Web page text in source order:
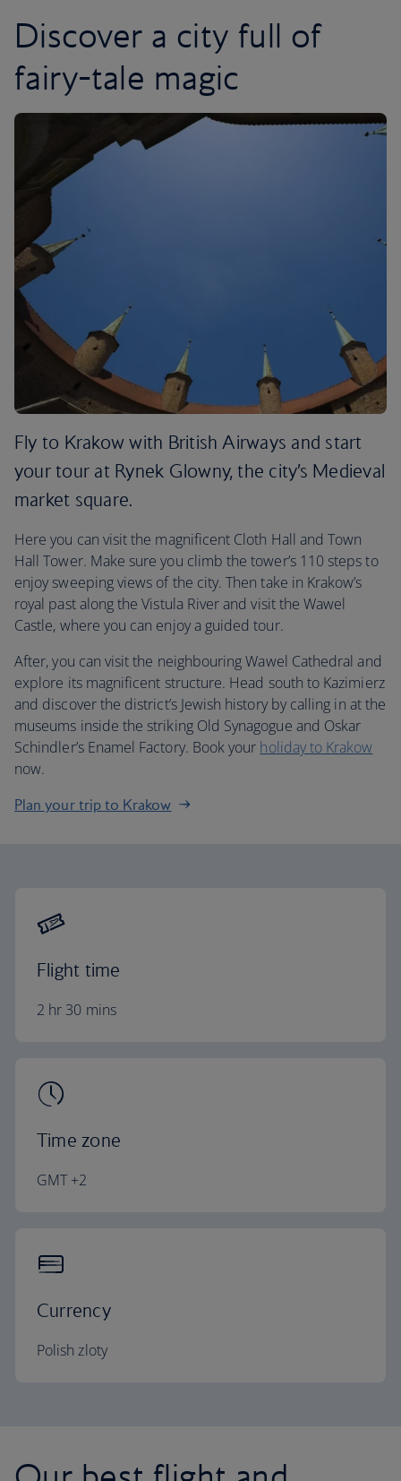
Discover a city full of
fairy-tale magic
Fly to Krakow with British Airways and start
your tour at Rynek Glowny, the city’s Medieval
market square.
Here you can visit the magnificent Cloth Hall and Town
Hall Tower. Make sure you climb the tower’s 110 steps to
enjoy sweeping views of the city. Then take in Krakow’s
royal past along the Vistula River and visit the Wawel
Castle, where you can enjoy a guided tour.
After, you can visit the neighbouring Wawel Cathedral and
explore its magnificent structure. Head south to Kazimierz
and discover the district’s Jewish history by calling in at the
museums inside the striking Old Synagogue and Oskar
Schindler’s Enamel Factory. Book your holiday to Krakow
now.
Plan your trip to Krakow
Flight time
2 hr 30 mins
Time zone
GMT +2
Currency
Polish zloty